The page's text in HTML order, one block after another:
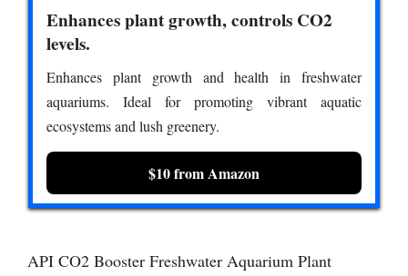
Enhances plant growth, controls CO2
levels.
Enhances plant growth and health in freshwater
aquariums. Ideal for promoting vibrant aquatic
ecosystems and lush greenery.
$10 from Amazon
API CO2 Booster Freshwater Aquarium Plant